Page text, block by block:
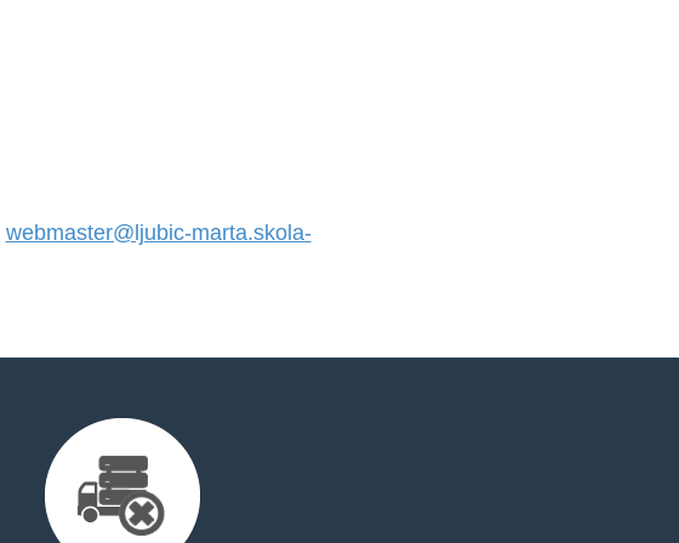
webmaster@ljubic-marta.skola-